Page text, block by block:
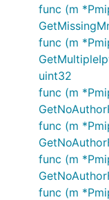
func (m
func (m
uint32
func (m
func (m
func (m
func (m